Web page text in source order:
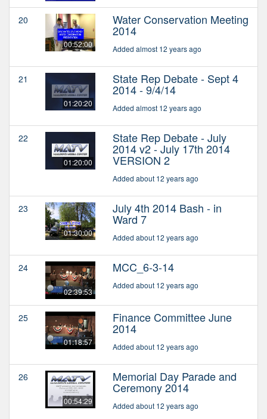
20
00:52:00
Water Conservation Meeting
2014
Added almost 12 years ago
21
01:20:20
State Rep Debate - Sept 4
2014 - 9/4/14
Added almost 12 years ago
22
01:20:00
State Rep Debate - July
2014 v2 - July 17th 2014
VERSION 2
Added about 12 years ago
23
01:30:00
July 4th 2014 Bash - in
Ward 7
Added about 12 years ago
24
02:39:53
MCC_6-3-14
Added about 12 years ago
25
01:18:57
Finance Committee June
2014
Added about 12 years ago
26
00:54:29
Memorial Day Parade and
Ceremony 2014
Added about 12 years ago